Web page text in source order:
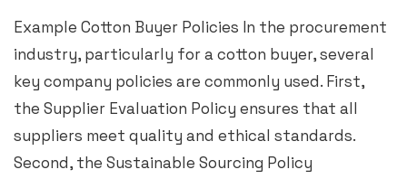
Example Cotton Buyer Policies In the procurement
industry, particularly for a cotton buyer, several
key company policies are commonly used. First,
the Supplier Evaluation Policy ensures that all
suppliers meet quality and ethical standards.
Second, the Sustainable Sourcing Policy